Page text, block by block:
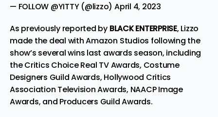
— FOLLOW @YITTY (@lizzo) April 4, 2023
As previously reported by BLACK ENTERPRISE, Lizzo
made the deal withAmazon Studios following the
show’s several wins last awards season, including
the Critics Choice Real TV Awards, Costume
Designers Guild Awards, Hollywood Critics
Association Television Awards, NAACP Image
Awards, and Producers Guild Awards.